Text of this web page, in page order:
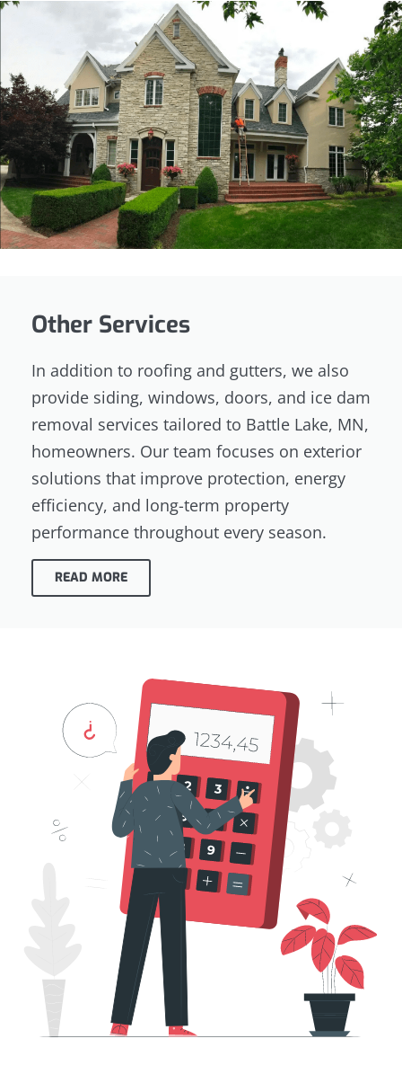
Other Services
In addition to roofing and gutters, we also
provide siding, windows, doors, and ice dam
removal services tailored to Battle Lake, MN,
homeowners. Our team focuses on exterior
solutions that improve protection, energy
efficiency, and long-term property
performance throughout every season.
READ MORE